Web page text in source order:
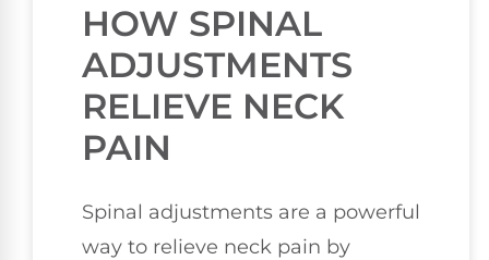
HOW SPINAL
ADJUSTMENTS
RELIEVE NECK
PAIN
Spinal adjustments are a powerful
way to relieve neck pain by